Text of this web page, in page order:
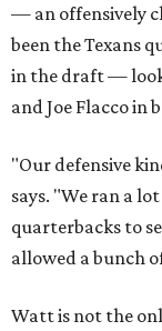
— an offensively
been the Texans
in the draft —
and Joe Flacco in
"Our defensive
says. "We ran a
quarterbacks to
allowed a bunch
Watt is not the